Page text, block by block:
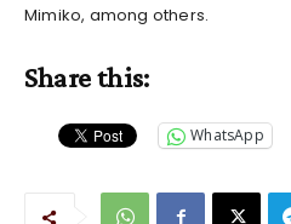
Mimiko, among others.
Share this:
WhatsApp